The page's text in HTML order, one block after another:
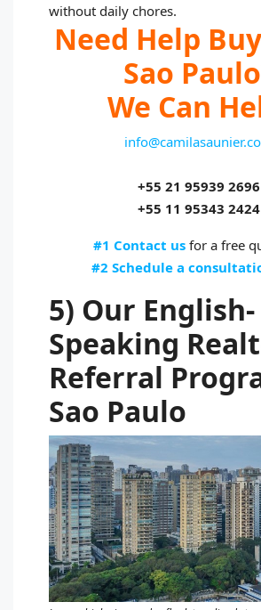
without daily chores.
Need Help
Sao
We Can
+55 21 95939 2696
+55 11 95343 2424
#1 Contact us for a free
#2 Schedule a
5) Our English-
Speaking
Referral
Sao Paulo